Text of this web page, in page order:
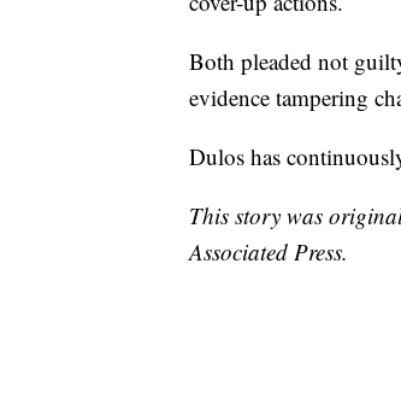
Both pleaded not
evidence tampering
Dulos has
This story was
Associated Press.